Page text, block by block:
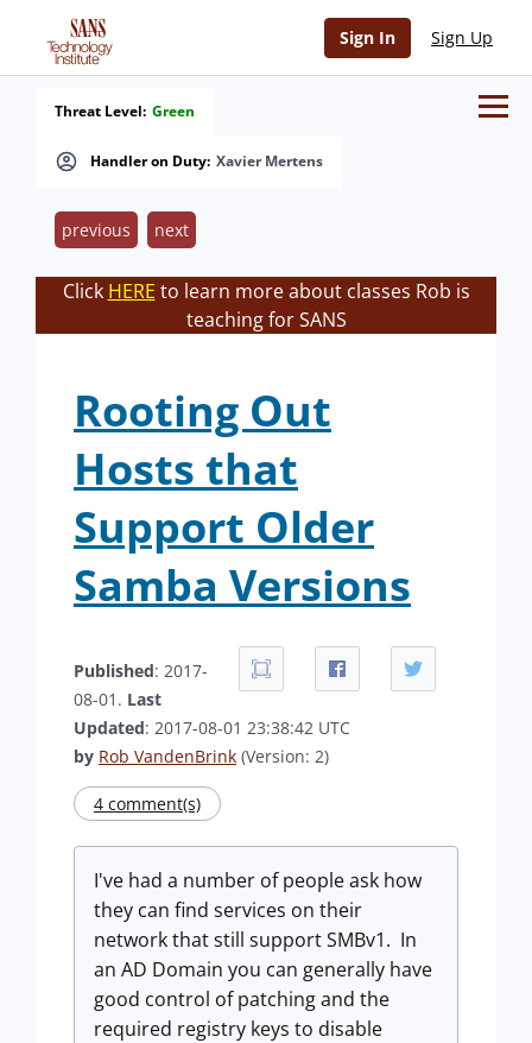
Sign In Sign Up
Handler on Duty: Xavier Mertens
Threat Level: Green
previous next
Click HERE to learn more about classes Rob is
teaching for SANS
Rooting Out
Hosts that
Support Older
Samba Versions
Published: 2017-
08-01. Last
Updated: 2017-08-01 23:38:42 UTC
by Rob VandenBrink (Version: 2)
4 comment(s)
I've had a number of people ask how
they can find services on their
network that still support SMBv1. In
an AD Domain you can generally have
good control of patching and the
required registry keys to disable